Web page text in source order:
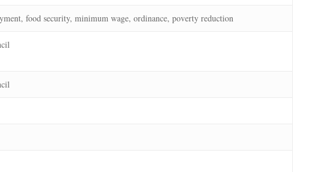
food security, minimum wage, ordinance, poverty reduction